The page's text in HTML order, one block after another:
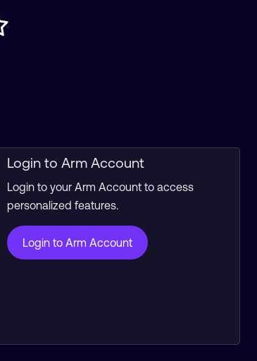
Login to Arm Account
Login to your Arm Account to access
personalized features.
Login to Arm Account